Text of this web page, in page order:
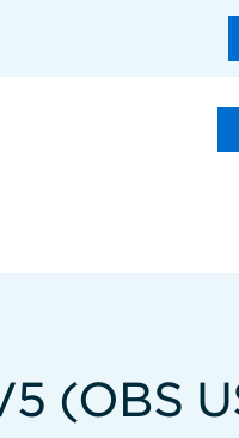
(OBS